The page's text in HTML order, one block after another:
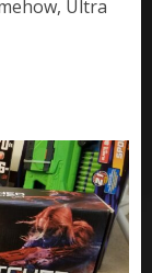
Ultra